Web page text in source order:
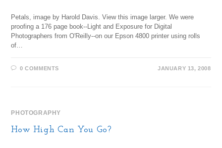
Petals, image by Harold Davis. View this image larger. We were
proofing a 176 page book--Light and Exposure for Digital
Photographers from O'Reilly--on our Epson 4800 printer using rolls
of…
0 COMMENTS JANUARY 13, 2008
PHOTOGRAPHY
How High Can You Go?